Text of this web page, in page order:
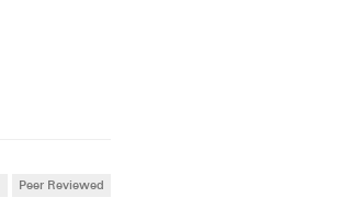
Peer Reviewed